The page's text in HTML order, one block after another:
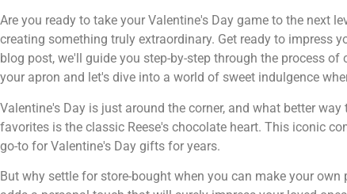
Are you ready to take your Valentine's Day game to the next
creating something truly extraordinary. Get ready to impress
blog post, we'll guide you step-by-step through the process
your apron and let's dive into a world of sweet indulgence
Valentine's Day is just around the corner, and what better
favorites is the classic Reese's chocolate heart. This iconic
go-to for Valentine's Day gifts for years.
But why settle for store-bought when you can make your